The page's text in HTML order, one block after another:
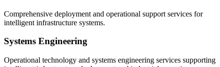
Comprehensive deployment and operational support services for
intelligent infrastructure systems.
Systems Engineering
Operational technology and systems engineering services supporting